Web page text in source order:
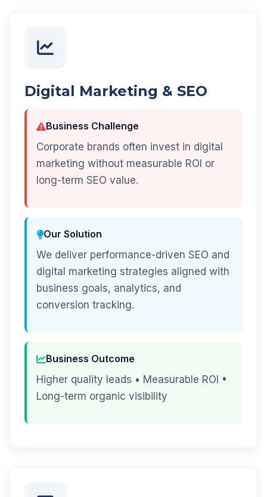
Digital Marketing & SEO
Business Challenge
Corporate brands often invest in digital
marketing without measurable ROI or
long-term SEO value.
Our Solution
We deliver performance-driven SEO and
digital marketing strategies aligned with
business goals, analytics, and
conversion tracking.
Business Outcome
Higher quality leads • Measurable ROI •
Long-term organic visibility